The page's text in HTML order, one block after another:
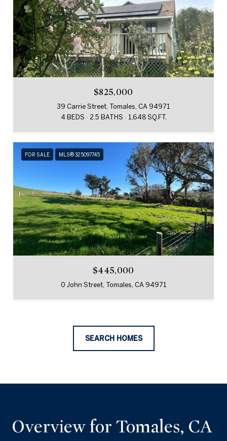
$825,000
39 Carrie Street, Tomales, CA 94971
4 BEDS
2.5 BATHS 1,648 SQ.FT.
FOR SALE MLS® 325097745
$445,000
0 John Street, Tomales, CA 94971
SEARCH HOMES
Overview for Tomales, CA